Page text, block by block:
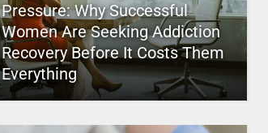
Pressure: Why Successful
Women Are Seeking Addiction
Recovery Before It Costs Them
Everything